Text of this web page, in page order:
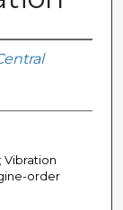
Vibration
order